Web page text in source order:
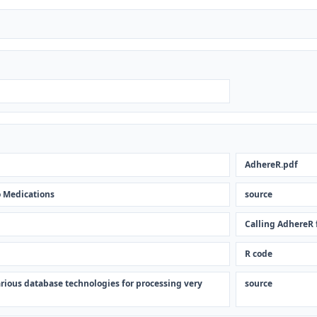
AdhereR.pdf
Medications source
Calling
R code
database technologies for processing very source